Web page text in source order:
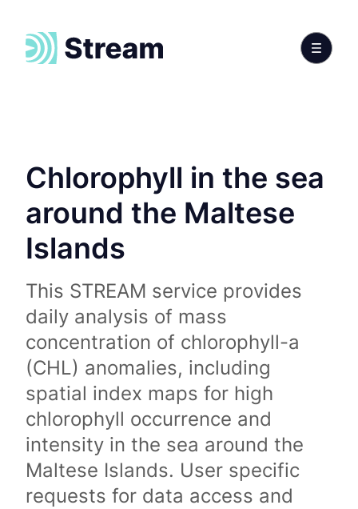
Chlorophyll in the sea
around the Maltese
Islands
This STREAM service provides
daily analysis of mass
concentration of chlorophyll-a
(CHL) anomalies, including
spatial index maps for high
chlorophyll occurrence and
intensity in the sea around the
Maltese Islands. User specific
requests for data access and